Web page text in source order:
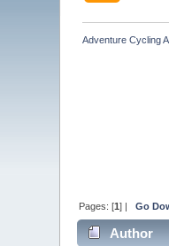
Adventure Cycling
Pages: [1] |Go
Author